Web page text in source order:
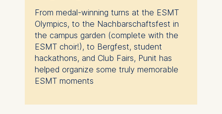
From medal-winning turns at the ESMT
Olympics, to the Nachbarschaftsfest in
the campus garden (complete with the
ESMT choir!), to Bergfest, student
hackathons, and Club Fairs, Punit has
helped organize some truly memorable
ESMT moments